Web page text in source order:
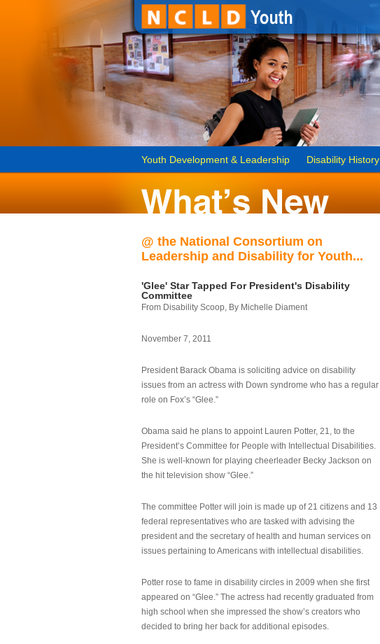
Youth Development & Leadership Disability History
@ the National Consortium on
Leadership and Disability for Youth...
'Glee' Star Tapped For President's Disability
Committee
From Disability Scoop, By Michelle Diament
November 7, 2011
President Barack Obama is soliciting advice on disability
issues from an actress with Down syndrome who has a regular
role on Fox’s “Glee.”
Obama said he plans to appoint Lauren Potter, 21, to the
President’s Committee for People with Intellectual Disabilities.
She is well-known for playing cheerleader Becky Jackson on
the hit television show “Glee.”
The committee Potter will join is made up of 21 citizens and 13
federal representatives who are tasked with advising the
president and the secretary of health and human services on
issues pertaining to Americans with intellectual disabilities.
Potter rose to fame in disability circles in 2009 when she first
appeared on “Glee.” The actress had recently graduated from
high school when she impressed the show’s creators who
decided to bring her back for additional episodes.